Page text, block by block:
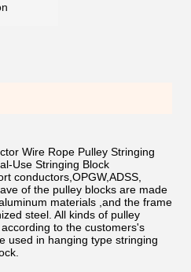
Wire Rope Pulley Stringing
Use Stringing Block
conductors,OPGW,ADSS,
of the pulley blocks are made
materials ,and the frame
steel. All kinds of pulley
to the customers's
used in hanging type stringing